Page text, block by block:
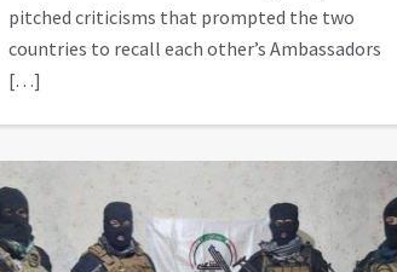
pitched criticisms that prompted the two
countries to recall each other’s Ambassadors
[…]